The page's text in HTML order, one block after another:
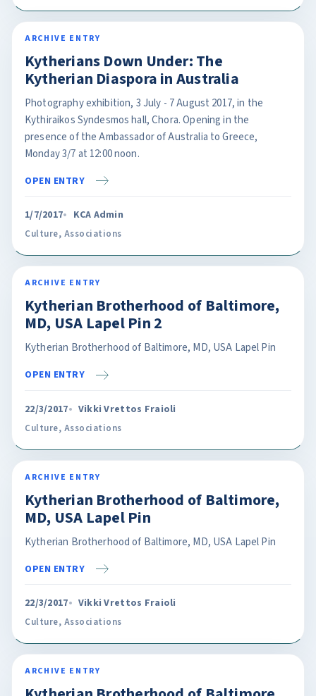
ARCHIVE ENTRY
Kytherians Down Under: The
Kytherian Diaspora in Australia
Photography exhibition, 3 July - 7 August 2017, in the
Kythiraikos Syndesmos hall, Chora. Opening in the
presence of the Ambassador of Australia to Greece,
Monday 3/7 at 12:00 noon.
OPEN ENTRY
1/7/2017 KCA Admin
Culture, Associations
ARCHIVE ENTRY
Kytherian Brotherhood of Baltimore,
MD, USA Lapel Pin 2
Kytherian Brotherhood of Baltimore, MD, USA Lapel Pin
OPEN ENTRY
22/3/2017 Vikki Vrettos Fraioli
Culture, Associations
ARCHIVE ENTRY
Kytherian Brotherhood of Baltimore,
MD, USA Lapel Pin
Kytherian Brotherhood of Baltimore, MD, USA Lapel Pin
OPEN ENTRY
22/3/2017 Vikki Vrettos Fraioli
Culture, Associations
ARCHIVE ENTRY